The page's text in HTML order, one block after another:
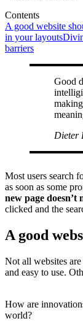
Contents
A good website
in your layouts
barriers
Good
Dieter
Most users search
as soon as some
new page doesn’t
clicked and the
A good
Not all websites
and easy to use.
How are
world?